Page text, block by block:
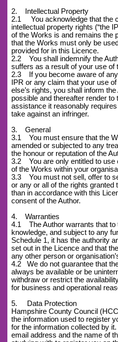
2. Intellectual Property
2.1 You acknowledge that the
intellectual property rights (“the
of the Works is and remains the
that the Works must only be
provided for in this Licence.
2.2 You shall indemnify the
suffers as a result of your use of
2.3 If you become aware of any
IPR or any claim that your use
else’s rights, you shall inform
possible and thereafter render to
assistance it reasonably
take against an infringer.
3. General
3.1 You must ensure that the
amended or subjected to any
the honour or reputation of the
3.2 You are only entitled to use
of the Works within your
3.3 You must not sell, offer to
or any or all of the rights granted
than in accordance with this
consent of the Author.
4. Warranties
4.1 The Author warrants that to
knowledge, and subject to any
Schedule 1, it has the authority
set out in the Licence and that
any other person or
4.2
We do not guarantee that
always be available or be
withdraw or restrict the
for business and operational
5. Data Protection
Hampshire County Council
the information used to register
for the information collected by
email address and the name of